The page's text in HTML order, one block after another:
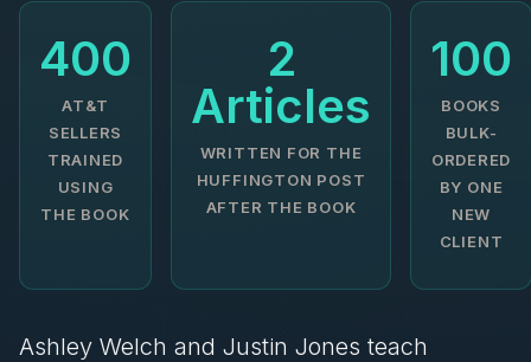
400
AT&T
SELLERS
TRAINED
USING
THE BOOK
2
Articles
WRITTEN FOR THE
HUFFINGTON POST
AFTER THE BOOK
100
BOOKS
BULK-
ORDERED
BY ONE
NEW
CLIENT
Ashley Welch and Justin Jones teach